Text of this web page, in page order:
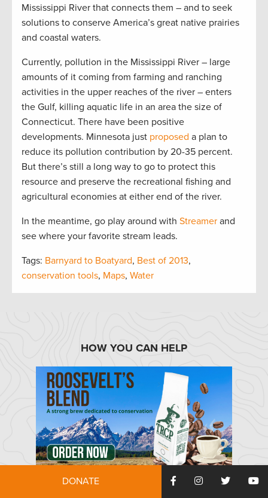
Mississippi River that connects them – and to seek
solutions to conserve America’s great native prairies
and coastal waters.
Currently, pollution in the Mississippi River – large
amounts of it coming from farming and ranching
activities in the upper reaches of the river – enters
the Gulf, killing aquatic life in an area the size of
Connecticut. There have been positive
developments. Minnesota just proposed a plan to
reduce its pollution contribution by 20-35 percent.
But there’s still a long way to go to protect this
resource and preserve the recreational fishing and
agricultural economies at either end of the river.
In the meantime, go play around with Streamer and
see where your favorite stream leads.
Tags: Barnyard to Boatyard, Best of 2013,
conservation tools, Maps, Water
HOW YOU CAN HELP
TRCP has partnered with Afuera Coffee Co. to
DONATE